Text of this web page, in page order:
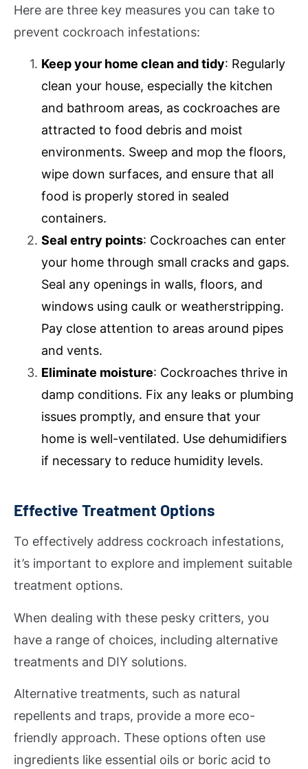
Here are three key measures you can take to
prevent cockroach infestations:
Keep your home clean and tidy: Regularly
clean your house, especially the kitchen
and bathroom areas, as cockroaches are
attracted to food debris and moist
environments. Sweep and mop the floors,
wipe down surfaces, and ensure that all
food is properly stored in sealed
containers.
Seal entry points: Cockroaches can enter
your home through small cracks and gaps.
Seal any openings in walls, floors, and
windows using caulk or weatherstripping.
Pay close attention to areas around pipes
and vents.
Eliminate moisture: Cockroaches thrive in
damp conditions. Fix any leaks or plumbing
issues promptly, and ensure that your
home is well-ventilated. Use dehumidifiers
if necessary to reduce humidity levels.
Effective Treatment Options
To effectively address cockroach infestations,
it’s important to explore and implement suitable
treatment options.
When dealing with these pesky critters, you
have a range of choices, including alternative
treatments and DIY solutions.
Alternative treatments, such as natural
repellents and traps, provide a more eco-
friendly approach. These options often use
ingredients like essential oils or boric acid to